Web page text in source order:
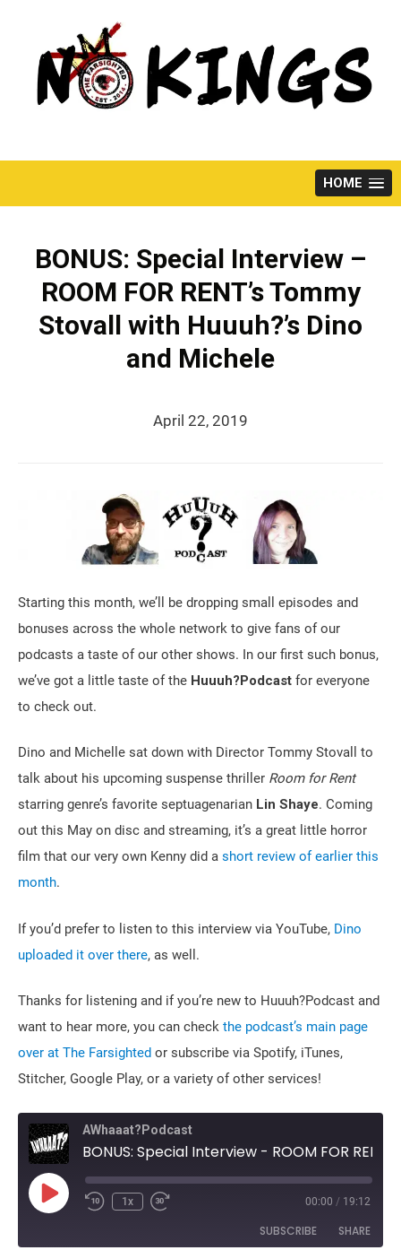
HOME
BONUS: Special Interview –
ROOM FOR RENT’s Tommy
Stovall with Huuuh?’s Dino
and Michele
April 22, 2019
Starting this month, we’ll be dropping small episodes and
bonuses across the whole network to give fans of our
podcasts a taste of our other shows. In our first such bonus,
we’ve got a little taste of the Huuuh?Podcast for everyone
to check out.
Dino and Michelle sat down with Director Tommy Stovall to
talk about his upcoming suspense thriller Room for Rent
starring genre’s favorite septuagenarian Lin Shaye. Coming
out this May on disc and streaming, it’s a great little horror
film that our very own Kenny did a short review of earlier this
month.
If you’d prefer to listen to this interview via YouTube, Dino
uploaded it over there, as well.
Thanks for listening and if you’re new to Huuuh?Podcast and
want to hear more, you can check the podcast’s main page
over at The Farsighted or subscribe via Spotify, iTunes,
Stitcher, Google Play, or a variety of other services!
AWhaaat?Podcast
Play
Episode
Rewind
1x 00:00 / 19:12
SUBSCRIBE SHARE